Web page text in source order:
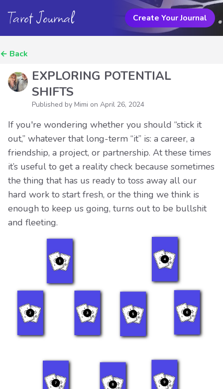
Tarot Journal Create Your Journal
← Back
EXPLORING POTENTIAL
SHIFTS
Published by Mimi on April 26, 2024
If you're wondering whether you should “stick it
out,” whatever that long-term “it” is: a career, a
friendship, a project, or partnership. At these times
it’s useful to get a reality check because sometimes
the thing that has us ready to toss away all our
hard work to start fresh, or the thing we think is
enough to keep us going, turns out to be bullshit
and fleeting.